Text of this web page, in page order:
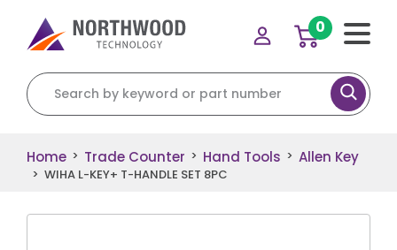
Search for:
0
Home > Trade Counter > Hand Tools > Allen Key
> WIHA L-KEY+ T-HANDLE SET 8PC